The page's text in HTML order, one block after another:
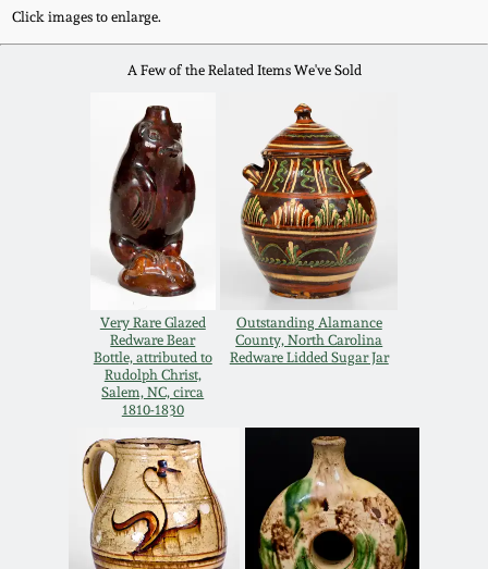
Click images to enlarge.
A Few of the Related Items We've Sold
Very Rare Glazed
Redware Bear
Bottle, attributed to
Rudolph Christ,
Salem, NC, circa
1810-1830
Outstanding Alamance
County, North Carolina
Redware Lidded Sugar Jar
Oct 28, 2017
March 25, 2017
Oct 22, 2016
July 16, 2016
March 19, 2016
Oct 17, 2015
July 18, 2015
March 14, 2015
DC & Alexandria
Stoneware
Shenandoah Pottery
Moravian Pottery
Georgia Stoneware
Alabama Stoneware
Texas Stoneware
Incised Stoneware
Remmey Pottery